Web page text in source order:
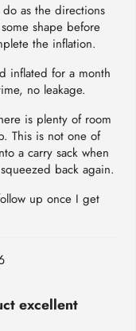
as the directions
shape before
the inflation.
inflated for a month
no leakage.
is plenty of room
This is not one of
a carry sack when
back again.
up once I get
excellent